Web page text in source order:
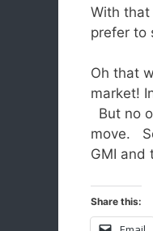
With
prefer to
Oh that
market!
But no
move.
GMI
Share this: